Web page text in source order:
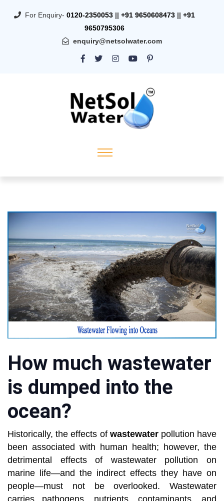
For Enquiry- 0120-2350053 || +91 9650608473 || +91
9650795306
enquiry@netsolwater.com
How much wastewater
is dumped into the
ocean?
Historically, the effects of wastewater pollution have
been associated with human health; however, the
detrimental effects of wastewater pollution on
marine life—and the indirect effects they have on
people—must not be overlooked. Wastewater